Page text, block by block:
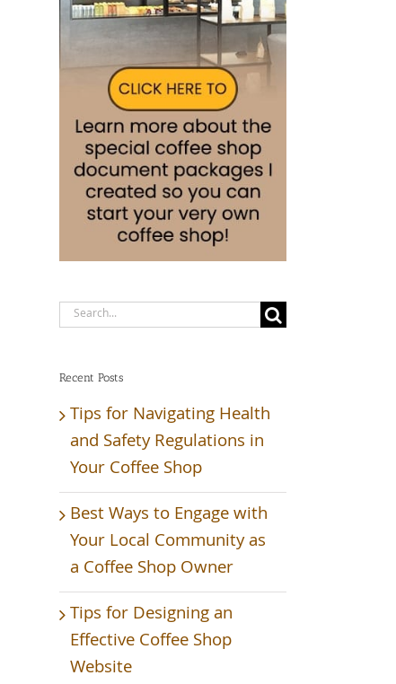
Search
Recent Posts
Tips for Navigating Health
and Safety Regulations in
Your Coffee Shop
Best Ways to Engage with
Your Local Community as
a Coffee Shop Owner
Tips for Designing an
Effective Coffee Shop
Website